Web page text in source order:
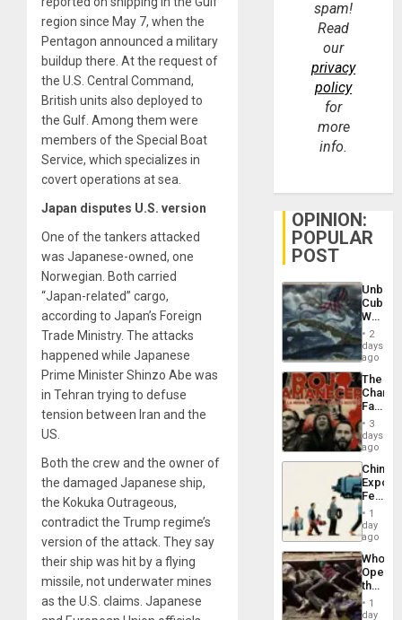
region since May 7, when the
Pentagon announced a military
buildup there. At the request of
the U.S. Central Command,
British units also deployed to
the Gulf. Among them were
members of the Special Boat
Service, which specializes in
covert operations at sea.
Japan disputes U.S. version
One of the tankers attacked
was Japanese-owned, one
Norwegian. Both carried
“Japan-related” cargo,
according to Japan’s Foreign
Trade Ministry. The attacks
happened while Japanese
Prime Minister Shinzo Abe was
in Tehran trying to defuse
tension between Iran and the
US.
Both the crew and the owner of
the damaged Japanese ship,
the Kokuka Outrageous,
contradict the Trump regime’s
version of the attack. They say
their ship was hit by a flying
missile, not underwater mines
as the U.S. claims. Japanese
spam!
Read
our
privacy
policy
for
more
info.
OPINION:
POPULAR
POST
Cuba:
Why
Still
Fears
a
Defiant
Island
2
days
ago
The
Face
of
in
Latin
From
the
Silence
to
the…
3
days
ago
China’s
Feed
the
Global
South’s
1
day
ago
Who
the
Border
at
1
day